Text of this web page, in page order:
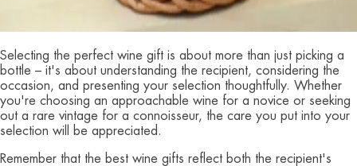
Selecting the perfect wine gift is about more than just picking a
bottle – it's about understanding the recipient, considering the
occasion, and presenting your selection thoughtfully. Whether
you're choosing an approachable wine for a novice or seeking
out a rare vintage for a connoisseur, the care you put into your
selection will be appreciated.
Remember that the best wine gifts reflect both the recipient's